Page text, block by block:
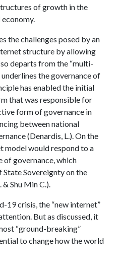
of growth in the
the challenges posed by an
structure by allowing
departs from the “multi-
the governance of
has enabled the initial
that was responsible for
form of governance in
between national
(Denardis, L.). On the
model would respond to a
governance, which
Sovereignty on the
Shu Min C.).
19 crisis, the “new internet”
But as discussed, it
“ground-breaking”
to change how the world